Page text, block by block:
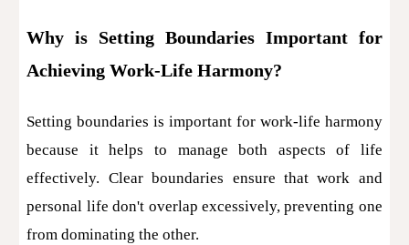
Why is Setting Boundaries Important for
Achieving Work-Life Harmony?
Setting boundaries is important for work-life harmony
because it helps to manage both aspects of life
effectively. Clear boundaries ensure that work and
personal life don't overlap excessively, preventing one
from dominating the other.